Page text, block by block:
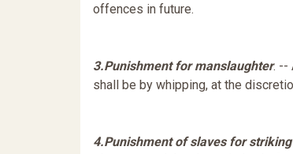
offences in future.
3.Punishment for manslaughter. --
shall be by whipping, at the
4.Punishment of slaves for